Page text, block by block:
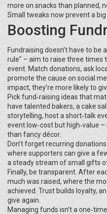
more on snacks than planned,
Small tweaks now prevent a
Boosting
Fundraising doesn’t have to be
rule" – aim to raise three times
event. Match donations, ask
promote the cause on social
impact, they’re more likely to
Pick fund‑raising ideas that
have talented bakers, a cake
storytelling, host a short‑talk
event low‑cost but high‑value
than fancy décor.
Don’t forget recurring
where supporters can give a
a steady stream of small gifts
Finally, be transparent. After
much was raised, where the
achieved. Trust builds loyalty,
give again.
Managing funds isn’t a